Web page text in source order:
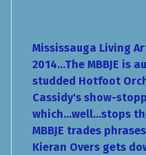
Mississauga Living
2014...The MBBJE is
studded Hotfoot
Cassidy's show-
which...well...stops
MBBJE trades
Kieran Overs gets